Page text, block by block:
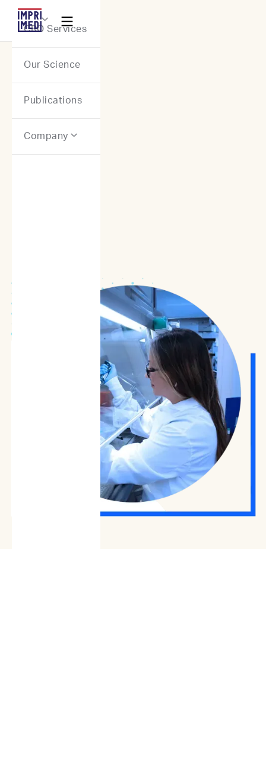
Webflow Homepage

CRO Services
Our Science
Publications
Company 